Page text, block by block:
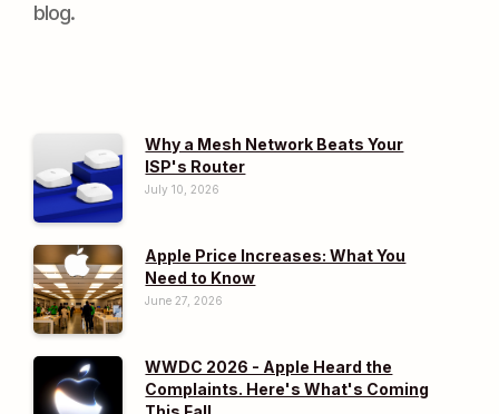
blog.
Why a Mesh Network Beats Your
ISP's Router
July 10, 2026
Apple Price Increases: What You
Need to Know
June 27, 2026
WWDC 2026 - Apple Heard the
Complaints. Here's What's Coming